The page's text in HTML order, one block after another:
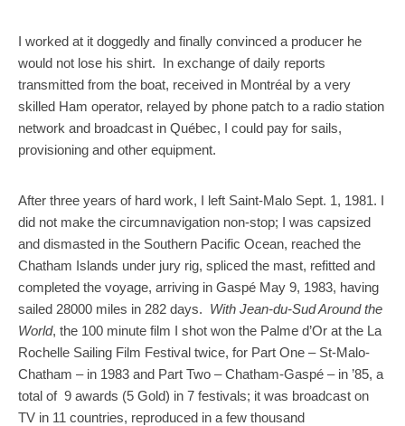
I worked at it doggedly and finally convinced a producer he
would not lose his shirt. In exchange of daily reports
transmitted from the boat, received in Montréal by a very
skilled Ham operator, relayed by phone patch to a radio station
network and broadcast in Québec, I could pay for sails,
provisioning and other equipment.
After three years of hard work, I left Saint-Malo Sept. 1, 1981. I
did not make the circumnavigation non-stop; I was capsized
and dismasted in the Southern Pacific Ocean, reached the
Chatham Islands under jury rig, spliced the mast, refitted and
completed the voyage, arriving in Gaspé May 9, 1983, having
sailed 28000 miles in 282 days. With Jean-du-Sud Around the
World, the 100 minute film I shot won the Palme d’Or at the La
Rochelle Sailing Film Festival twice, for Part One – St-Malo-
Chatham – in 1983 and Part Two – Chatham-Gaspé – in ’85, a
total of 9 awards (5 Gold) in 7 festivals; it was broadcast on
TV in 11 countries, reproduced in a few thousand